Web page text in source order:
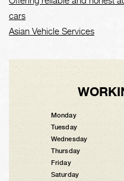
cars
Asian Vehicle Services
Monday
Tuesday
Wednesday
Thursday
Friday
Saturday